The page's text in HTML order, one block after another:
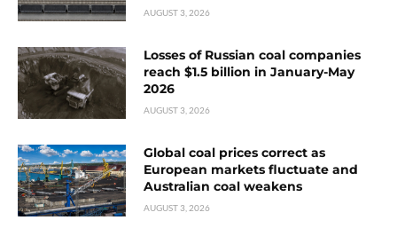
AUGUST 3, 2026
Losses of Russian coal companies
reach $1.5 billion in January-May
2026
AUGUST 3, 2026
Global coal prices correct as
European markets fluctuate and
Australian coal weakens
AUGUST 3, 2026